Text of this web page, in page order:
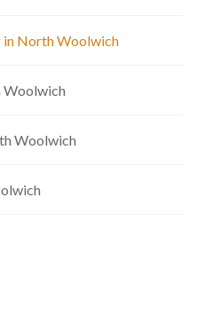
in North Woolwich
Woolwich
Woolwich